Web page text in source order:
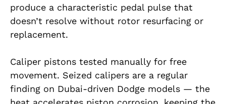
produce a characteristic pedal pulse that
doesn’t resolve without rotor resurfacing or
replacement.
Caliper pistons tested manually for free
movement. Seized calipers are a regular
finding on Dubai-driven Dodge models — the